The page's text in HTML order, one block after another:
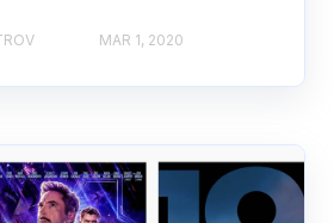
MAR 1, 2020